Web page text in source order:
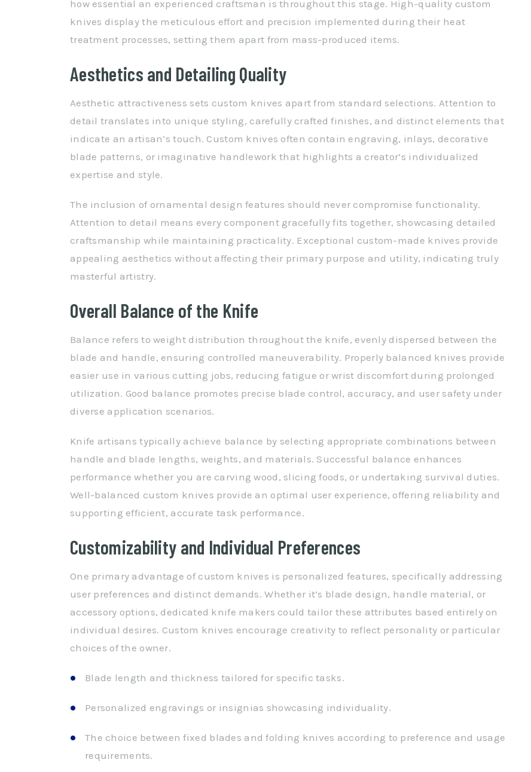
how essential an experienced craftsman is throughout this stage. High-quality custom
knives display the meticulous effort and precision implemented during their heat
treatment processes, setting them apart from mass-produced items.
Aesthetics and Detailing Quality
Aesthetic attractiveness sets custom knives apart from standard selections. Attention to
detail translates into unique styling, carefully crafted finishes, and distinct elements that
indicate an artisan’s touch. Custom knives often contain engraving, inlays, decorative
blade patterns, or imaginative handlework that highlights a creator’s individualized
expertise and style.
The inclusion of ornamental design features should never compromise functionality.
Attention to detail means every component gracefully fits together, showcasing detailed
craftsmanship while maintaining practicality. Exceptional custom-made knives provide
appealing aesthetics without affecting their primary purpose and utility, indicating truly
masterful artistry.
Overall Balance of the Knife
Balance refers to weight distribution throughout the knife, evenly dispersed between the
blade and handle, ensuring controlled maneuverability. Properly balanced knives provide
easier use in various cutting jobs, reducing fatigue or wrist discomfort during prolonged
utilization. Good balance promotes precise blade control, accuracy, and user safety under
diverse application scenarios.
Knife artisans typically achieve balance by selecting appropriate combinations between
handle and blade lengths, weights, and materials. Successful balance enhances
performance whether you are carving wood, slicing foods, or undertaking survival duties.
Well-balanced custom knives provide an optimal user experience, offering reliability and
supporting efficient, accurate task performance.
Customizability and Individual Preferences
One primary advantage of custom knives is personalized features, specifically addressing
user preferences and distinct demands. Whether it’s blade design, handle material, or
accessory options, dedicated knife makers could tailor these attributes based entirely on
individual desires. Custom knives encourage creativity to reflect personality or particular
choices of the owner.
Blade length and thickness tailored for specific tasks.
Personalized engravings or insignias showcasing individuality.
The choice between fixed blades and folding knives according to preference and usage
requirements.